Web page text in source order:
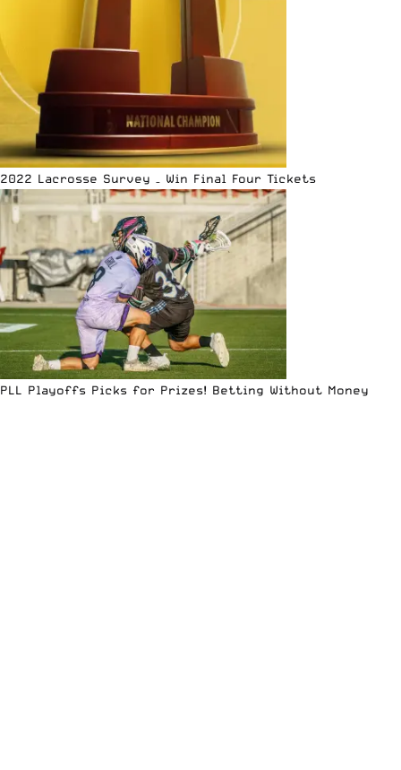
2022 Lacrosse Survey – Win Final Four Tickets
PLL Playoffs Picks for Prizes! Betting Without Money